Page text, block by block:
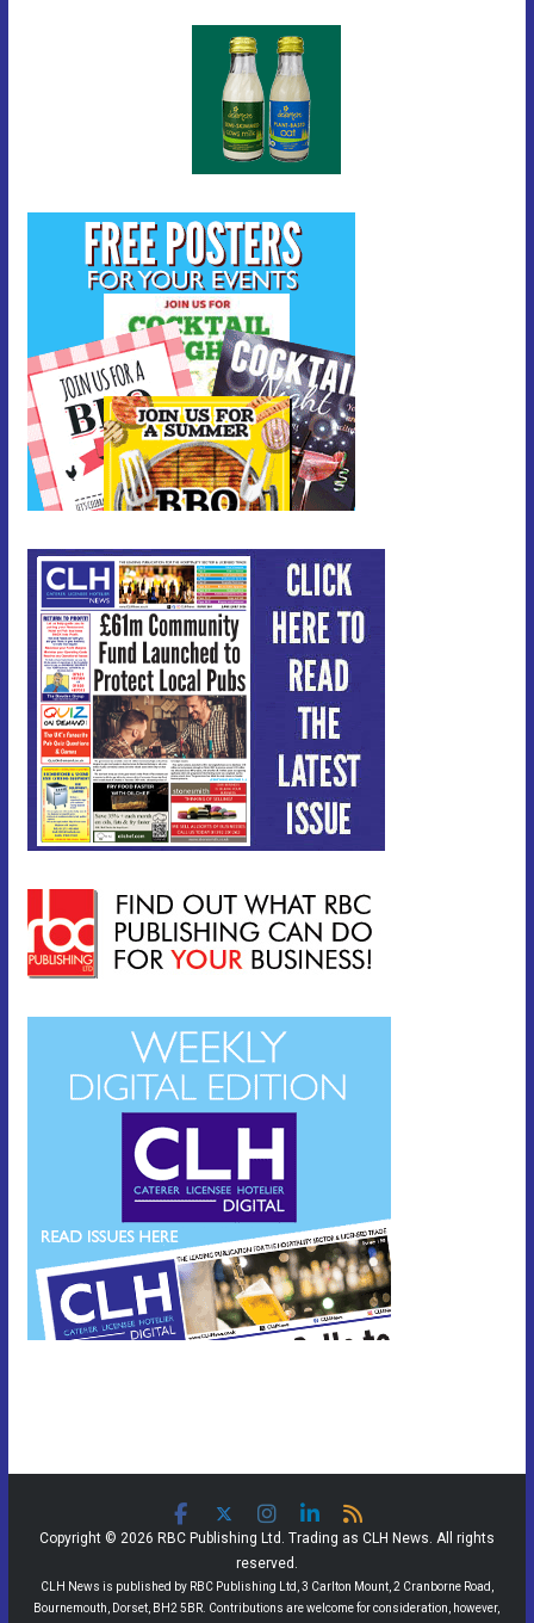
Copyright © 2026 RBC Publishing Ltd. Trading as CLH News. All rights
reserved.
CLH News is published by RBC Publishing Ltd, 3 Carlton Mount, 2 Cranborne Road,
Bournemouth, Dorset, BH2 5BR. Contributions are welcome for consideration, however,